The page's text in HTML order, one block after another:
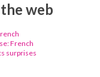
web
French
surprises